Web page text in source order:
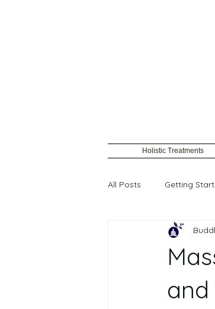
Holistic Treatments
All Posts Getting
Female waxing
and